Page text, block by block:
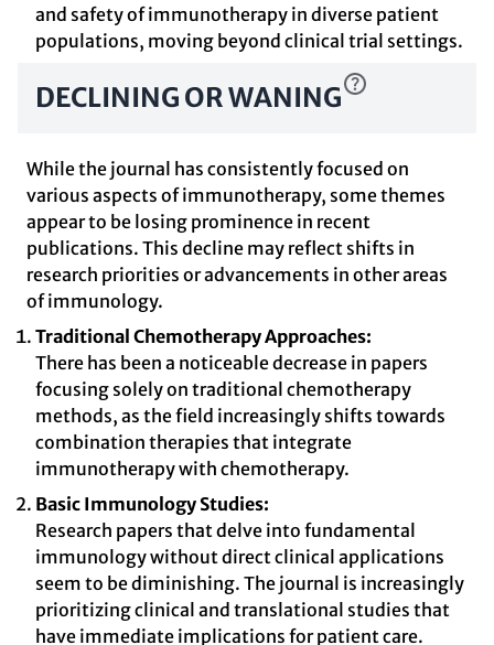
and safety of immunotherapy in diverse patient
populations, moving beyond clinical trial settings.
DECLINING OR WANING
While the journal has consistently focused on
various aspects of immunotherapy, some themes
appear to be losing prominence in recent
publications. This decline may reflect shifts in
research priorities or advancements in other areas
of immunology.
Traditional Chemotherapy Approaches:
There has been a noticeable decrease in papers
focusing solely on traditional chemotherapy
methods, as the field increasingly shifts towards
combination therapies that integrate
immunotherapy with chemotherapy.
Basic Immunology Studies:
Research papers that delve into fundamental
immunology without direct clinical applications
seem to be diminishing. The journal is increasingly
prioritizing clinical and translational studies that
have immediate implications for patient care.